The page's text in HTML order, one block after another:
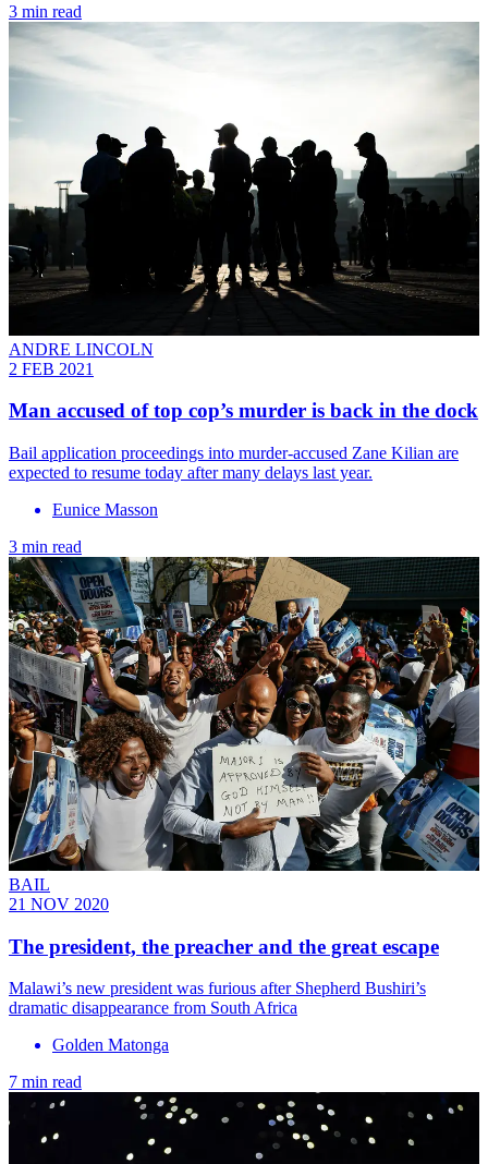
3 min read
ANDRE LINCOLN
2 FEB 2021
Man accused of top cop’s murder is back in the dock
Bail application proceedings into murder-accused Zane Kilian are
expected to resume today after many delays last year.
Eunice Masson
3 min read
BAIL
21 NOV 2020
The president, the preacher and the great escape
Malawi’s new president was furious after Shepherd Bushiri’s
dramatic disappearance from South Africa
Golden Matonga
7 min read